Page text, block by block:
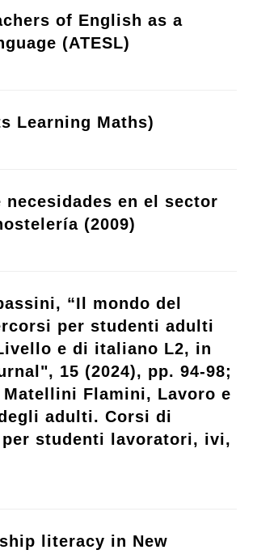
of English as a
(ATESL)
Learning Maths)
necesidades en el sector
(2009)
“Il mondo del
per studenti adulti
e di italiano L2, in
15 (2024), pp. 94-98;
Matellini Flamini, Lavoro e
adulti. Corsi di
studenti lavoratori, ivi,
literacy in New